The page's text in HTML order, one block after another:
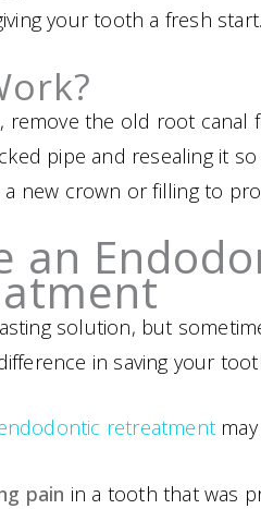
your tooth a fresh start.
the old root canal
pipe and resealing it
new crown or filling to
an
solution, but
in saving your
retreatment
pain in a tooth that was